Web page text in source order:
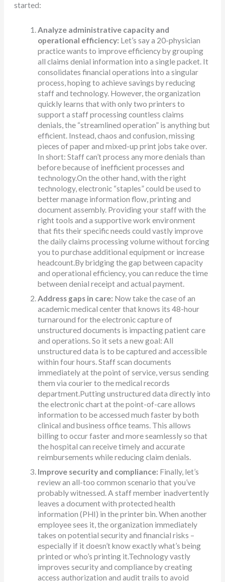
started:
Analyze administrative capacity and
operational efficiency: Let’s say a 20-physician
practice wants to improve efficiency by grouping
all claims denial information into a single packet. It
consolidates financial operations into a singular
process, hoping to achieve savings by reducing
staff and technology. However, the organization
quickly learns that with only two printers to
support a staff processing countless claims
denials, the “streamlined operation” is anything but
efficient. Instead, chaos and confusion, missing
pieces of paper and mixed-up print jobs take over.
In short: Staff can’t process any more denials than
before because of inefficient processes and
technology.On the other hand, with the right
technology, electronic “staples” could be used to
better manage information flow, printing and
document assembly. Providing your staff with the
right tools and a supportive work environment
that fits their specific needs could vastly improve
the daily claims processing volume without forcing
you to purchase additional equipment or increase
headcount.By bridging the gap between capacity
and operational efficiency, you can reduce the time
between denial receipt and actual payment.
Address gaps in care: Now take the case of an
academic medical center that knows its 48-hour
turnaround for the electronic capture of
unstructured documents is impacting patient care
and operations. So it sets a new goal: All
unstructured data is to be captured and accessible
within four hours. Staff scan documents
immediately at the point of service, versus sending
them via courier to the medical records
department.Putting unstructured data directly into
the electronic chart at the point-of-care allows
information to be accessed much faster by both
clinical and business office teams. This allows
billing to occur faster and more seamlessly so that
the hospital can receive timely and accurate
reimbursements while reducing claim denials.
Improve security and compliance: Finally, let’s
review an all-too common scenario that you’ve
probably witnessed. A staff member inadvertently
leaves a document with protected health
information (PHI) in the printer bin. When another
employee sees it, the organization immediately
takes on potential security and financial risks –
especially if it doesn’t know exactly what’s being
printed or who’s printing it.Technology vastly
improves security and compliance by creating
access authorization and audit trails to avoid